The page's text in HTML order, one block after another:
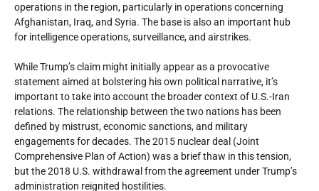
operations in the region, particularly in operations concerning
Afghanistan, Iraq, and Syria. The base is also an important hub
for intelligence operations, surveillance, and airstrikes.
While Trump’s claim might initially appear as a provocative
statement aimed at bolstering his own political narrative, it’s
important to take into account the broader context of U.S.-Iran
relations. The relationship between the two nations has been
defined by mistrust, economic sanctions, and military
engagements for decades. The 2015 nuclear deal (Joint
Comprehensive Plan of Action) was a brief thaw in this tension,
but the 2018 U.S. withdrawal from the agreement under Trump’s
administration reignited hostilities.